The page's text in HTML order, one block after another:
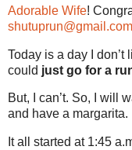
Adorable Wife!
shutuprun@gmail.com
Today is a day I don’t
could just go for a
But, I can’t. So, I will
and have a margarita.
It all started at 1:45